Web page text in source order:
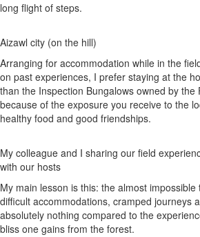
long flight of steps.
Aizawl city (on the hill)
Arranging for accommodation while in the
on past experiences, I prefer staying at the
than the Inspection Bungalows owned by
because of the exposure you receive to the
healthy food and good friendships.
My colleague and I sharing our field
with our hosts
My main lesson is this: the almost
difficult accommodations, cramped journeys
absolutely nothing compared to the
bliss one gains from the forest.